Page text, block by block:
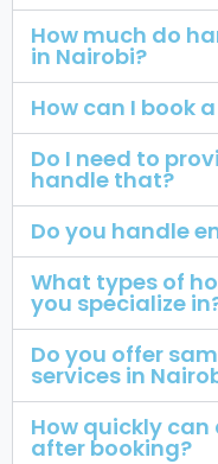
How much do
in Nairobi?
How can I book
Do I need to
handle that?
Do you handle
What types of
you specialize
Do you offer
services in
How quickly
after booking?